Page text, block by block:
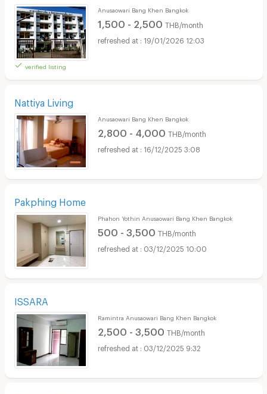
verified listing
Anusaowari Bang Khen Bangkok
1,500 - 2,500 THB/month
19/01/2026 12:03
Nattiya Living
Anusaowari Bang Khen Bangkok
2,800 - 4,000 THB/month
16/12/2025 3:08
Pakphing Home
Phahon Yothin Anusaowari Bang Khen Bangkok
500 - 3,500 THB/month
03/12/2025 10:00
ISSARA
Ramintra Anusaowari Bang Khen Bangkok
2,500 - 3,500 THB/month
03/12/2025 9:32